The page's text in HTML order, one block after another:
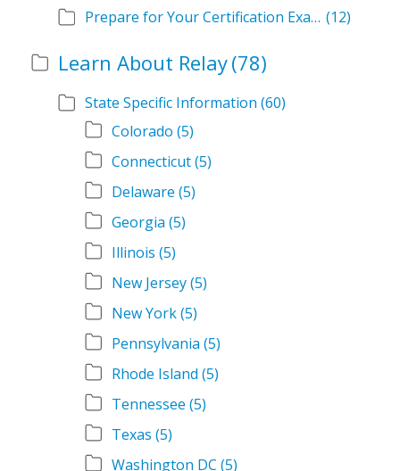
Prepare for Your Certification Exam (12)
Learn About Relay(78)
State Specific Information (60)
Colorado (5)
Connecticut(5)
Delaware (5)
Georgia (5)
Illinois (5)
New Jersey(5)
New York(5)
Pennsylvania (5)
Rhode Island (5)
Tennessee (5)
Texas (5)
Washington DC (5)